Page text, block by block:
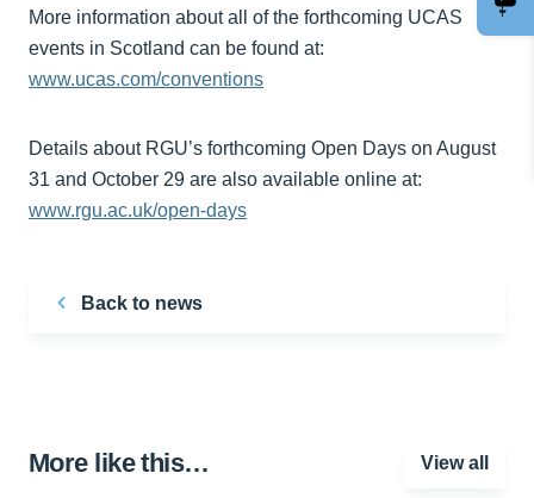
More information about all of the forthcoming UCAS
events in Scotland can be found at:
www.ucas.com/conventions
Details about RGU’s forthcoming Open Days on August
31 and October 29 are also available online at:
www.rgu.ac.uk/open-days
Back to news
More like this… View all